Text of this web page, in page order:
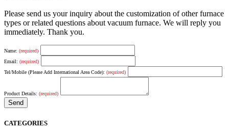
Please send us your inquiry about the customization of other furnace
types or related questions about vacuum furnace. We will reply you
immediately. Thank you.
Name: (required)
Email: (required)
Tel/Mobile (Please Add International Area Code): (required)
Product Details: (required)
CATEGORIES